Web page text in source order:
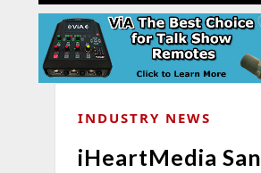
INDUSTRY NEWS
iHeartMedia San